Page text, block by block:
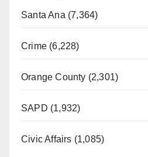
Santa Ana (7,364)
Crime (6,228)
Orange County (2,301)
SAPD (1,932)
Civic Affairs (1,085)